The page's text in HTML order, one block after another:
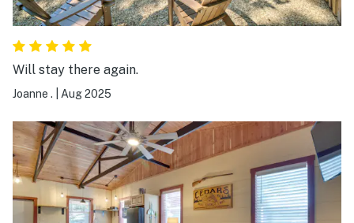
Will stay there again.
Joanne . Aug 2025